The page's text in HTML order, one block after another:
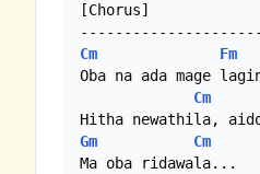
[Chorus]
Cm
Fm
Oba na ada mage
Cm
Gm
Cm
Ma oba ridawala...